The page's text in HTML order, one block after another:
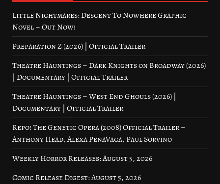
Little Nightmares: Descent To Nowhere Graphic
Novel – Out Now!
Preparation Z (2026) | Official Trailer
Theatre Hauntings – Dark Knights on Broadway (2026)
| Documentary | Official Trailer
Theatre Hauntings – West End Ghouls (2026) |
Documentary | Official Trailer
Repo! The Genetic Opera (2008) Official Trailer –
Anthony Head, Alexa PenaVaga, Paul Sorvino
Weekly Horror Releases: August 5, 2026
Comic Release Digest: August 5, 2026